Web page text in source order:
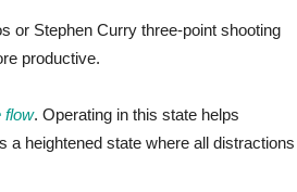
or Stephen Curry three-point shooting
productive.
flow. Operating in this state helps
a heightened state where all distractions